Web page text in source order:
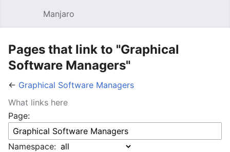
Manjaro
Pages that link to "Graphical
Software Managers"
← Graphical Software Managers
What links here
Page:
Namespace: